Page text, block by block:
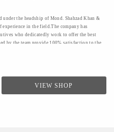
the headship of Mond. Shahzad Khan &
experience in the field.The company has
who dedicatedly work to offer the best
by the team provide 100% satisfaction to the
the final dispatch
VIEW SHOP